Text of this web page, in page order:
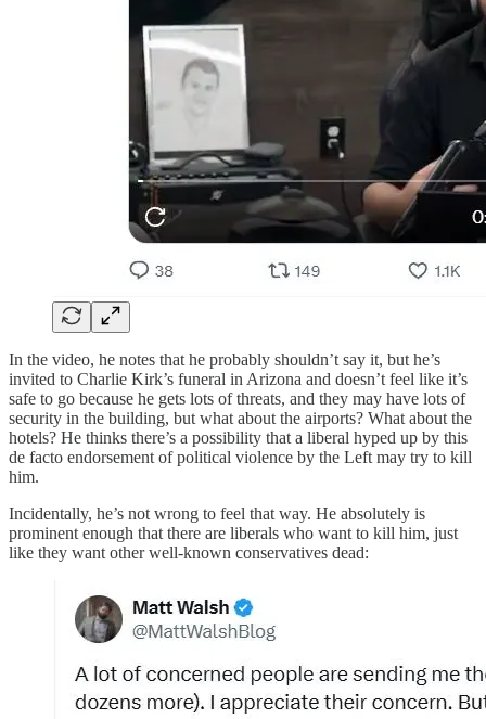
In the video, he notes that he probably shouldn’t say it, but he’s
invited to Charlie Kirk’s funeral in Arizona and doesn’t feel like it’s
safe to go because he gets lots of threats, and they may have lots of
security in the building, but what about the airports? What about the
hotels? He thinks there’s a possibility that a liberal hyped up by this
de facto endorsement of political violence by the Left may try to kill
him.
Incidentally, he’s not wrong to feel that way. He absolutely is
prominent enough that there are liberals who want to kill him, just
like they want other well-known conservatives dead: